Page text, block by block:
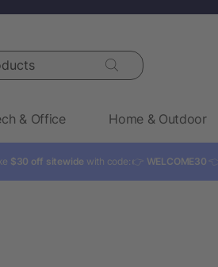
& Office Home & Outdoor
$30 off sitewide with code: 👉 WELCOME30